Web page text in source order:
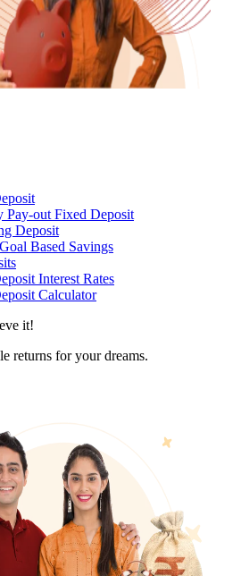
Pay-out Fixed Deposit
Deposit
Based Savings
Interest Rates
Calculator
it!
returns for your dreams.